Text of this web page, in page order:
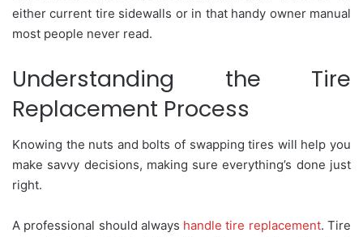
either current tire sidewalls or in that handy owner manual
most people never read.
Understanding the Tire
Replacement Process
Knowing the nuts and bolts of swapping tires will help you
make savvy decisions, making sure everything’s done just
right.
A professional should always handle tire replacement. Tire